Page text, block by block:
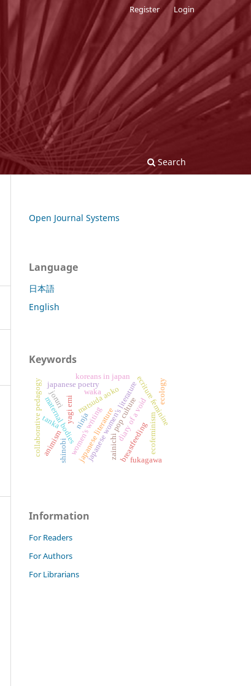
Search
Register Login
Open Journal Systems
Language
日本語
English
Keywords
yagi emi japanese women's literature
women's writing
ecriture feminine
diary of a void
maternal bodies breastfeeding
matsuda aoko
ecofeminism
collaborative pedagogy zainichi
japanese literature
koreans in japan
waka
tanka
japanese poetry
fukagawa
ecology
animism
pop culture
ninja
shinobi
joruri
Information
For Readers
For Authors
For Librarians